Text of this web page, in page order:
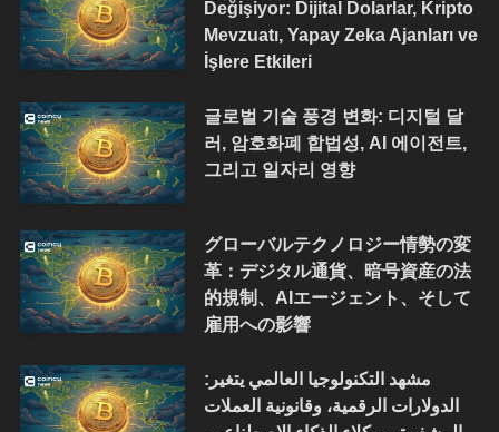
Değişiyor: Dijital Dolarlar, Kripto
Mevzuatı, Yapay Zeka Ajanları ve
İşlere Etkileri
글로벌 기술 풍경 변화: 디지털 달
러, 암호화폐 합법성, AI 에이전트,
그리고 일자리 영향
グローバルテクノロジー情勢の変
革：デジタル通貨、暗号資産の法
的規制、AIエージェント、そして
雇用への影響
مشهد التكنولوجيا العالمي يتغير:
الدولارات الرقمية، وقانونية العملات